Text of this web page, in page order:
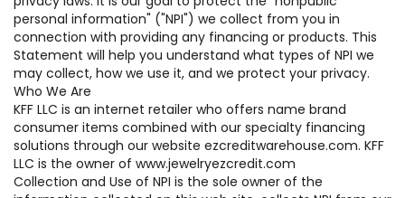
personal information" ("NPI") we collect from you in
connection with providing any financing or products. This
Statement will help you understand what types of NPI we
may collect, how we use it, and we protect your privacy.
Who We Are
KFF LLC is an internet retailer who offers name brand
consumer items combined with our specialty financing
solutions through our website ezcreditwarehouse.com. KFF
LLC is the owner of www.jewelryezcredit.com
Collection and Use of NPI is the sole owner of the